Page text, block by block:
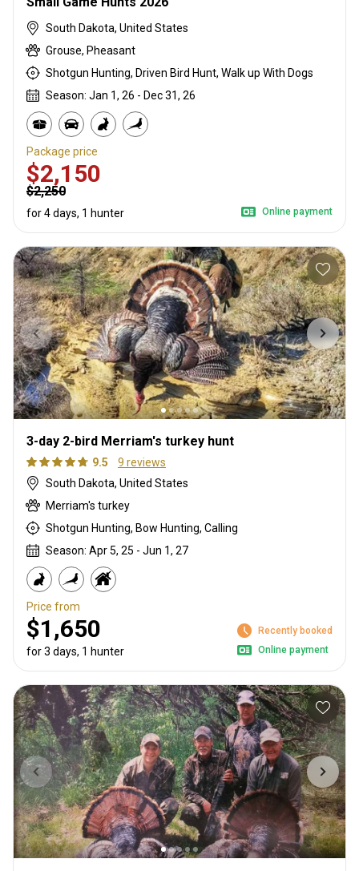
South Dakota, United States
Grouse, Pheasant
Shotgun Hunting, Driven Bird Hunt, Walk up With Dogs
Season: Jan 1, 26 - Dec 31, 26
Package price
$2,150
$2,250
for 4 days, 1 hunter Online payment
3-day 2-bird Merriam's turkey hunt
9.5
9 reviews
South Dakota, United States
Merriam's turkey
Shotgun Hunting, Bow Hunting, Calling
Season: Apr 5, 25 - Jun 1, 27
Price from
$1,650
for 3 days, 1 hunter
Recently booked
Online payment